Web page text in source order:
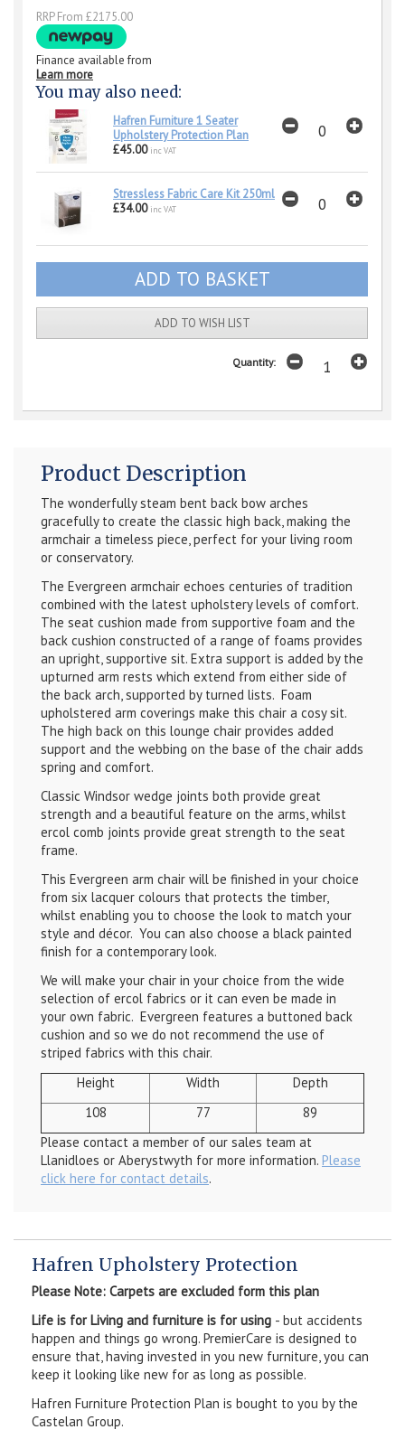
RRP From £2175.00
Finance available from
Learn more
You may also need:
Hafren Furniture 1 Seater
Upholstery Protection Plan
£45.00 inc VAT
Stressless Fabric Care Kit 250ml
£34.00 inc VAT
ADD TO WISH LIST
Quantity:
Product Description
The wonderfully steam bent back bow arches
gracefully to create the classic high back, making the
armchair a timeless piece, perfect for your living room
or conservatory.
The Evergreen armchair echoes centuries of tradition
combined with the latest upholstery levels of comfort.
The seat cushion made from supportive foam and the
back cushion constructed of a range of foams provides
an upright, supportive sit. Extra support is added by the
upturned arm rests which extend from either side of
the back arch, supported by turned lists. Foam
upholstered arm coverings make this chair a cosy sit.
The high back on this lounge chair provides added
support and the webbing on the base of the chair adds
spring and comfort.
Classic Windsor wedge joints both provide great
strength and a beautiful feature on the arms, whilst
ercol comb joints provide great strength to the seat
frame.
This Evergreen arm chair will be finished in your choice
from six lacquer colours that protects the timber,
whilst enabling you to choose the look to match your
style and décor. You can also choose a black painted
finish for a contemporary look.
We will make your chair in your choice from the wide
selection of ercol fabrics or it can even be made in
your own fabric. Evergreen features a buttoned back
cushion and so we do not recommend the use of
striped fabrics with this chair.
Height
Width
Depth
108
77
89
Please contact a member of our sales team at
Llanidloes or Aberystwyth for more information. Please
click here for contact details.
Hafren Upholstery Protection
Please Note: Carpets are excluded form this plan
Life is for Living and furniture is for using - but accidents
happen and things go wrong. PremierCare is designed to
ensure that, having invested in you new furniture, you can
keep it looking like new for as long as possible.
Hafren Furniture Protection Plan is bought to you by the
Castelan Group.